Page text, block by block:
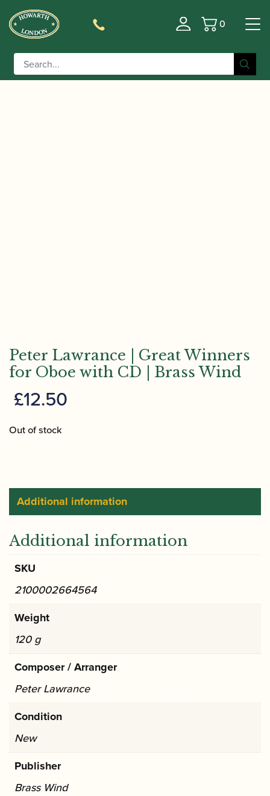
Basket
0
Home/Music
/ Peter Lawrance | Great Winners for
Oboe with CD | Brass Wind
Peter Lawrance | Great Winners
for Oboe with CD | Brass Wind
£12.50
Out of stock
Additional information
Additional information
SKU
2100002664564
Weight
120 g
Composer / Arranger
Peter Lawrance
Condition
New
Publisher
Brass Wind